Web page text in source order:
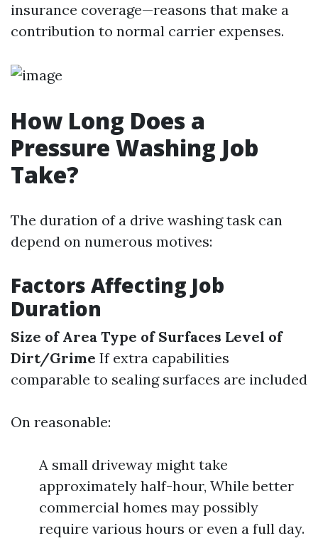
insurance coverage—reasons that make a
contribution to normal carrier expenses.
How Long Does a
Pressure Washing Job
Take?
The duration of a drive washing task can
depend on numerous motives:
Factors Affecting Job
Duration
Size of Area Type of Surfaces Level of
Dirt/Grime If extra capabilities
comparable to sealing surfaces are included
On reasonable:
A small driveway might take
approximately half-hour, While better
commercial homes may possibly
require various hours or even a full day.